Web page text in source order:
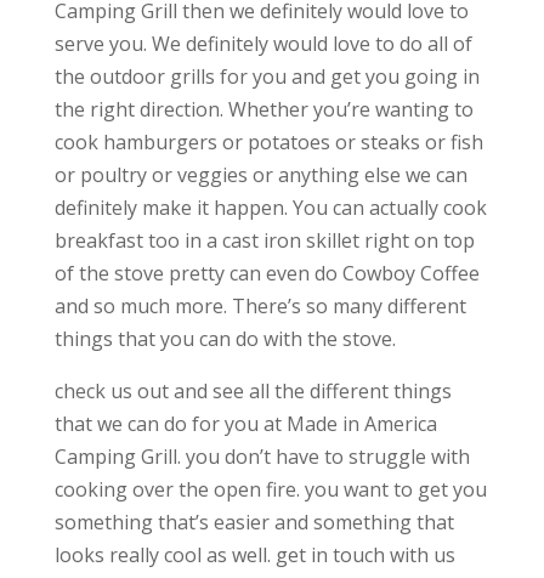
Camping Grill then we definitely would love to
serve you. We definitely would love to do all of
the outdoor grills for you and get you going in
the right direction. Whether you’re wanting to
cook hamburgers or potatoes or steaks or fish
or poultry or veggies or anything else we can
definitely make it happen. You can actually cook
breakfast too in a cast iron skillet right on top
of the stove pretty can even do Cowboy Coffee
and so much more. There’s so many different
things that you can do with the stove.
check us out and see all the different things
that we can do for you at Made in America
Camping Grill. you don’t have to struggle with
cooking over the open fire. you want to get you
something that’s easier and something that
looks really cool as well. get in touch with us